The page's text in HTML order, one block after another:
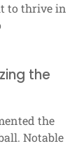
to thrive in
the
the
Notable